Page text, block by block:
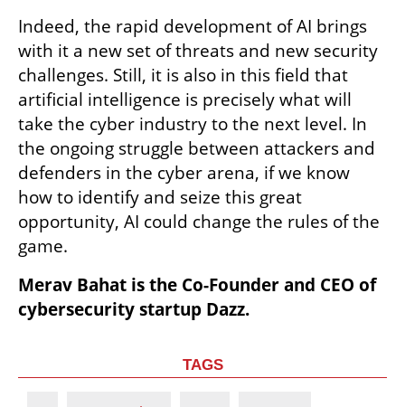
Indeed, the rapid development of AI brings
with it a new set of threats and new security
challenges. Still, it is also in this field that
artificial intelligence is precisely what will
take the cyber industry to the next level. In
the ongoing struggle between attackers and
defenders in the cyber arena, if we know
how to identify and seize this great
opportunity, AI could change the rules of the
game.
Merav Bahat is the Co-Founder and CEO of
cybersecurity startup Dazz.
TAGS